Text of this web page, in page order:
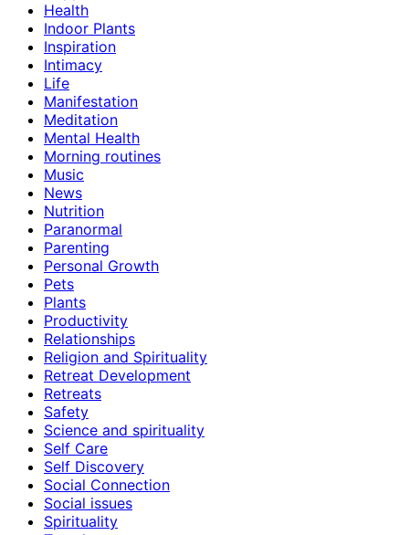
Health
Indoor Plants
Inspiration
Intimacy
Life
Manifestation
Meditation
Mental Health
Morning routines
Music
News
Nutrition
Paranormal
Parenting
Personal Growth
Pets
Plants
Productivity
Relationships
Religion and Spirituality
Retreat Development
Retreats
Safety
Science and spirituality
Self Care
Self Discovery
Social Connection
Social issues
Spirituality